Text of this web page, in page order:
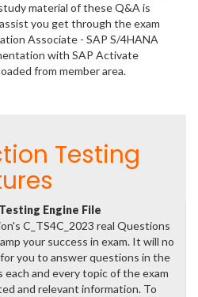
material of these Q&A is
you get through the exam
Associate - SAP S/4HANA
with SAP Activate
from member area.
Testing
Engine File
C_TS4C_2023 real Questions
your success in exam. It will no
you to answer questions in the
each and every topic of the exam
and relevant information. To